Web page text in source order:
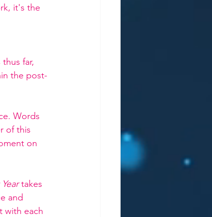
it's the
far,
the post-
Words
of this
on
takes
and
with each